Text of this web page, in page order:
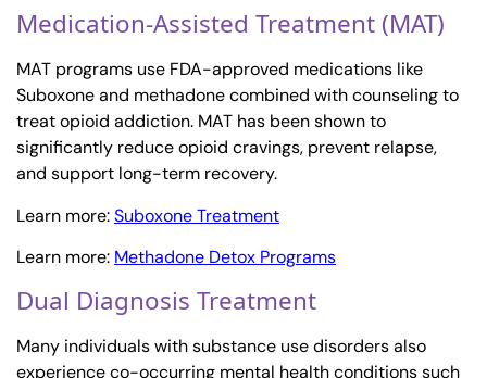
Medication-Assisted Treatment (MAT)
MAT programs use FDA-approved medications like
Suboxone and methadone combined with counseling to
treat opioid addiction. MAT has been shown to
significantly reduce opioid cravings, prevent relapse,
and support long-term recovery.
Learn more:Suboxone Treatment
Learn more: Methadone Detox Programs
Dual Diagnosis Treatment
Many individuals with substance use disorders also
experience co-occurring mental health conditions such